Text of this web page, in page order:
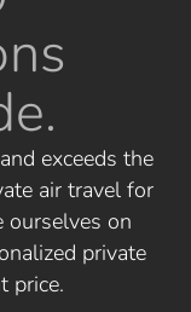
exceeds the
air travel for
ourselves on
private
price.